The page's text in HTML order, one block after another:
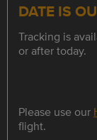
DATE IS
Tracking is
or after today.
Please use our
flight.